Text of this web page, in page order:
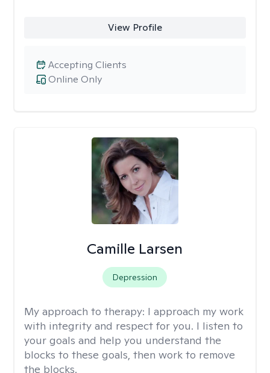
View Profile
Online Only
Accepting Clients
Camille Larsen
Depression
My approach to therapy: I approach my work
with integrity and respect for you. I listen to
your goals and help you understand the
blocks to these goals, then work to remove
the blocks.